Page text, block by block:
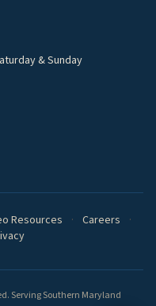
& Sunday
Resources · Careers
·
Serving Southern Maryland